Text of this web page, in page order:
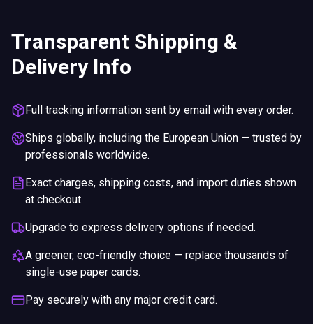
Transparent Shipping &
Delivery Info
Full tracking information sent by email with every order.
Ships globally, including the European Union — trusted by
professionals worldwide.
Exact charges, shipping costs, and import duties shown
at checkout.
Upgrade to express delivery options if needed.
A greener, eco-friendly choice — replace thousands of
single-use paper cards.
Pay securely with any major credit card.